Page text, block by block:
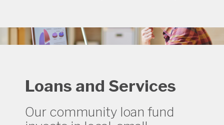
Loans and Services
Our community loan fund